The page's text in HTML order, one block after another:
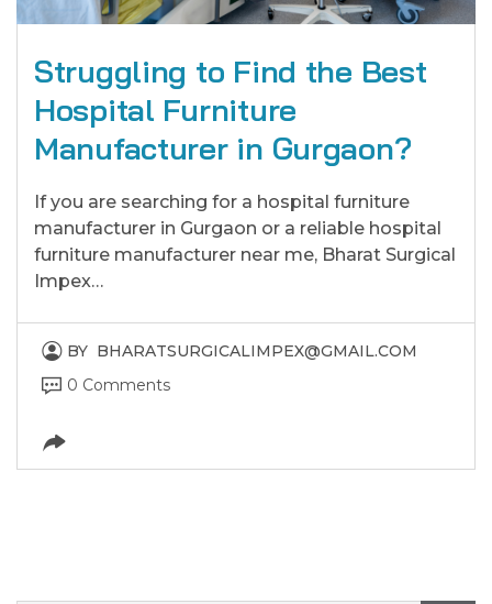
Struggling to Find the Best
Hospital Furniture
Manufacturer in Gurgaon?
If you are searching for a hospital furniture
manufacturer in Gurgaon or a reliable hospital
furniture manufacturer near me, Bharat Surgical
Impex…
BY BHARATSURGICALIMPEX@GMAIL.COM
0 Comments